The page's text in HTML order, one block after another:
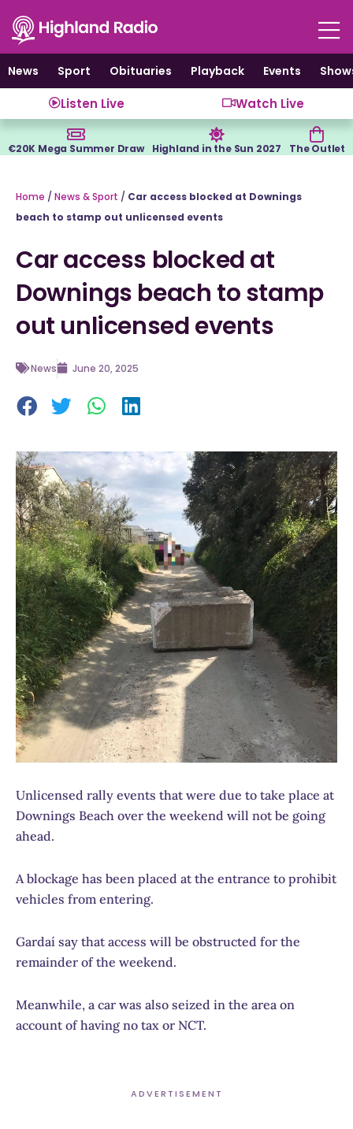
content
News
Sport Obituaries Playback Events
Listen Live Watch Live
€20K Mega Summer Draw Highland in the Sun 2027 The Outlet
Home / News & Sport / Car access blocked at Downings
beach to stamp out unlicensed events
Car access blocked at
Downings beach to stamp
out unlicensed events
News June 20, 2025
Unlicensed rally events that were due to take place at
Downings Beach over the weekend will not be going
ahead.
A blockage has been placed at the entrance to prohibit
vehicles from entering.
Gardaí say that access will be obstructed for the
remainder of the weekend.
Meanwhile, a car was also seized in the area on
account of having no tax or NCT.
ADVERTISEMENT